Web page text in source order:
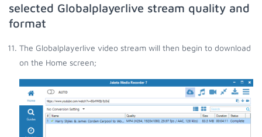
selected Globalplayerlive stream quality and
format
The Globalplayerlive video stream will then begin to download
on the Home screen;